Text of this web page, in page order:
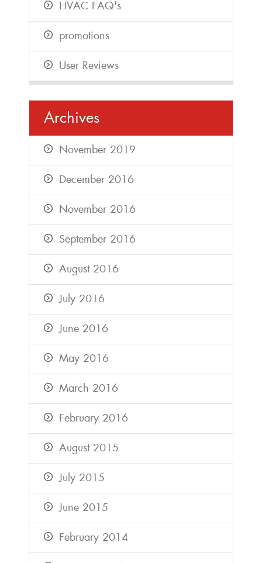
HVAC FAQ's
promotions
User Reviews
Archives
November 2019
December 2016
November 2016
September 2016
August 2016
July 2016
June 2016
May 2016
March 2016
February 2016
August 2015
July 2015
June 2015
February 2014